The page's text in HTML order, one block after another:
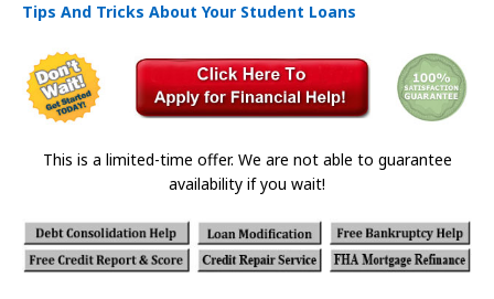
Tips And Tricks About Your Student Loans
This is a limited-time offer. We are not able to guarantee
availability if you wait!